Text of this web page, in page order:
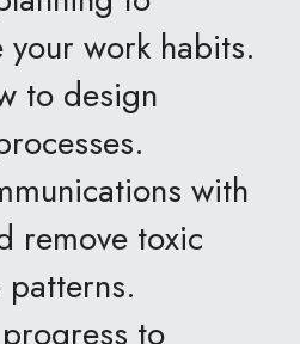
your work habits.
to design
with
remove toxic
to